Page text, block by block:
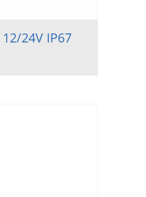
24V IP67